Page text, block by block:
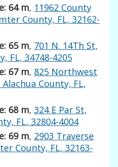
64 m, 11962 County
County, FL, 32162-
65 m, 701 N. 14Th St,
FL, 34748-4205
67 m, 825 Northwest
Alachua County, FL,
68 m,324 E Par St,
FL, 32804-4004
69 m, 2903 Traverse
County, FL, 32163-